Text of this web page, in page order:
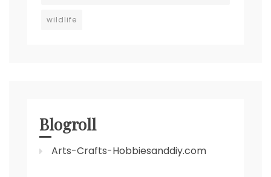
wildlife
Blogroll
Arts-Crafts-Hobbiesanddiy.com